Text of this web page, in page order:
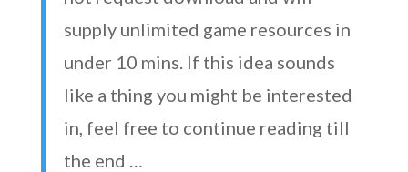
supply unlimited game resources in
under 10 mins. If this idea sounds
like a thing you might be interested
in, feel free to continue reading till
the end …